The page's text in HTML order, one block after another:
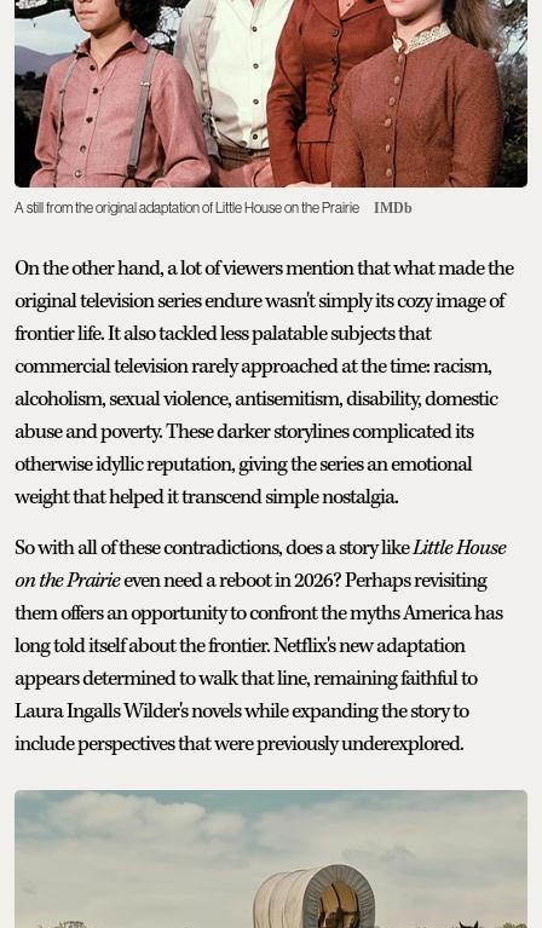
A still from the original adaptation of Little House on the Prairie IMDb
On the other hand, a lot of viewers mention that what made the
original television series endure wasn't simply its cozy image of
frontier life. It also tackled less palatable subjects that
commercial television rarely approached at the time: racism,
alcoholism, sexual violence, antisemitism, disability, domestic
abuse and poverty. These darker storylines complicated its
otherwise idyllic reputation, giving the series an emotional
weight that helped it transcend simple nostalgia.
So with all of these contradictions, does a story likeLittle House
on the Prairieeven need a reboot in 2026? Perhaps revisiting
them offers an opportunity to confront the myths America has
long told itself about the frontier. Netflix's new adaptation
appears determined to walk that line, remaining faithful to
Laura Ingalls Wilder's novels while expanding the story to
include perspectives that were previously underexplored.